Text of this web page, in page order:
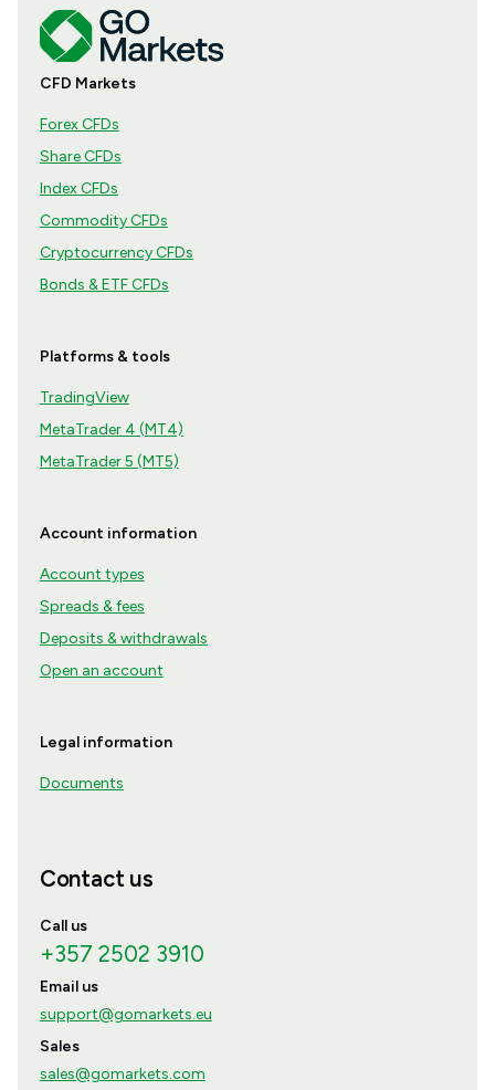
CFD Markets
Forex CFDs
Share CFDs
Index CFDs
Commodity CFDs
Cryptocurrency CFDs
Bonds & ETF CFDs
Platforms & tools
TradingView
MetaTrader 4 (MT4)
MetaTrader 5 (MT5)
Account information
Account types
Spreads & fees
Deposits & withdrawals
Open an account
Legal information
Documents
Contact us
Call us
+357 2502 3910
Email us
support@gomarkets.eu
Sales
sales@gomarkets.com